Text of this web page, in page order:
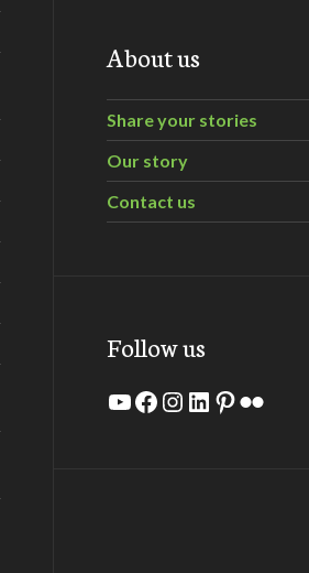
About us
Share your stories
Our story
Contact us
Follow us
YouTube
Facebook
Instagram
LinkedIn
Pinterest
Flickr